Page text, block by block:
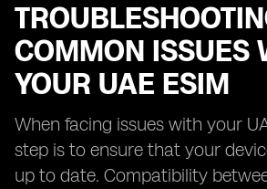
COMMON ISSUES
YOUR UAE ESIM
When facing issues with your
step is to ensure that your
up to date. Compatibility